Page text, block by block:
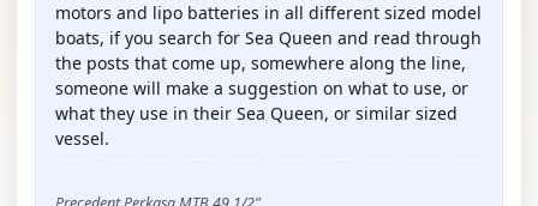
motors and lipo batteries in all different sized model
boats, if you search for Sea Queen and read through
the posts that come up, somewhere along the line,
someone will make a suggestion on what to use, or
what they use in their Sea Queen, or similar sized
vessel.